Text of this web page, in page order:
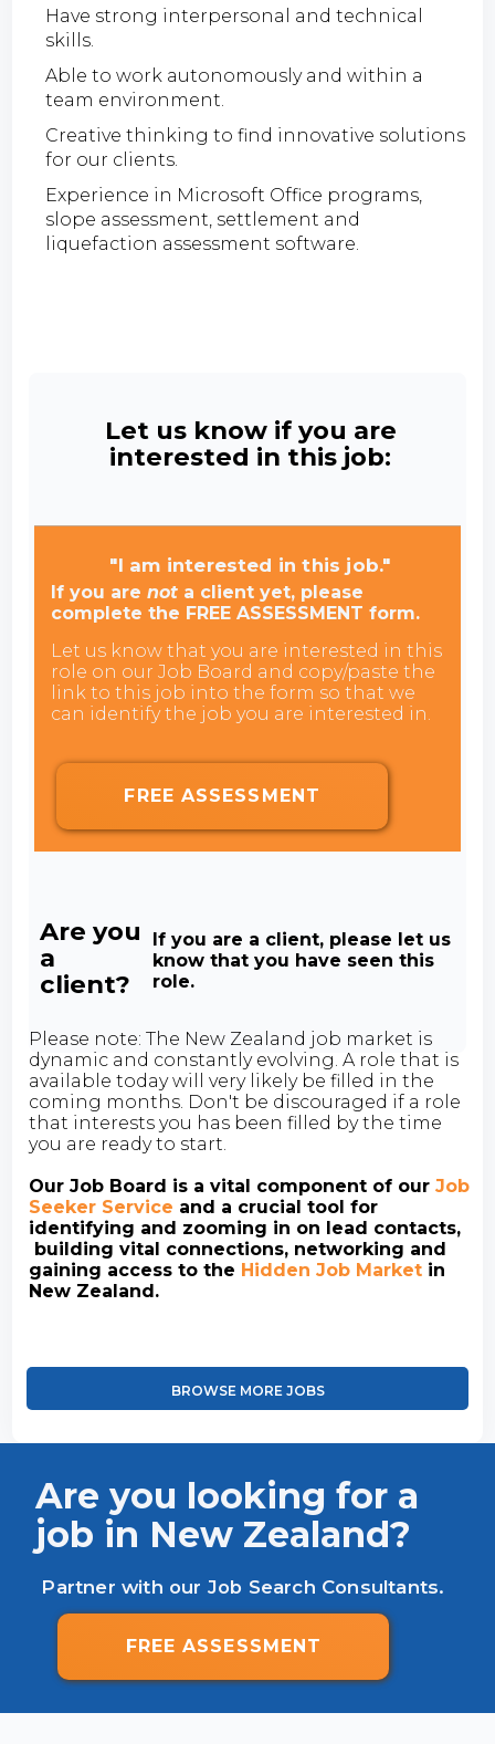
Have strong interpersonal and technical
skills.
Able to work autonomously and within a
team environment.
Creative thinking to find innovative solutions
for our clients.
Experience in Microsoft Office programs,
slope assessment, settlement and
liquefaction assessment software.
Let us know if you are
interested in this job:
"I am interested in this job."
If you arenot a client yet, please
complete the FREE ASSESSMENT form.
Let us know that you are interested in this
role on our Job Board and copy/paste the
link to this job into the form so that we
can identify the job you are interested in.
FREE ASSESSMENT
Are you
a
client?
If you are a client, please let us
know that you have seen this
role.
Please note: The New Zealand job market is
dynamic and constantly evolving. A role that is
available today will very likely be filled in the
coming months. Don't be discouraged if a role
that interests you has been filled by the time
you are ready to start.
Our Job Board is a vital component of ourJob
Seeker Service and a crucial tool for
identifying and zooming in on lead contacts,
building vital connections, networking and
gaining access to the Hidden Job Market in
New Zealand.
BROWSE MORE JOBS
Are you looking for a
job in New Zealand?
Partner with our Job Search Consultants.
FREE ASSESSMENT